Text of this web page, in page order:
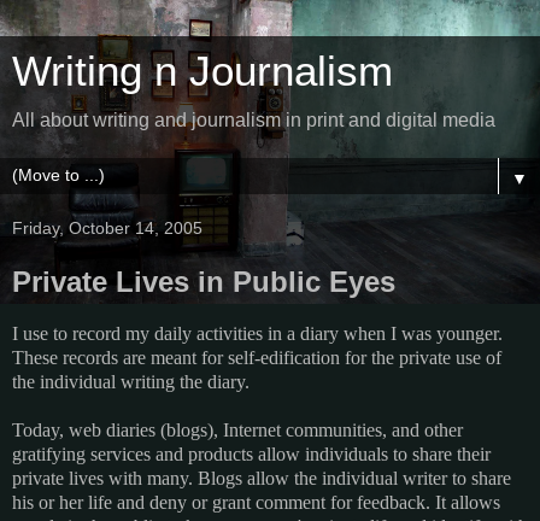
Writing n Journalism
All about writing and journalism in print and digital media
▼
Friday, October 14, 2005
Private Lives in Public Eyes
I use to record my daily activities in a diary when I was younger.
These records are meant for self-edification for the private use of
the individual writing the diary.
Today, web diaries (blogs), Internet communities, and other
gratifying services and products allow individuals to share their
private lives with many. Blogs allow the individual writer to share
his or her life and deny or grant comment for feedback. It allows